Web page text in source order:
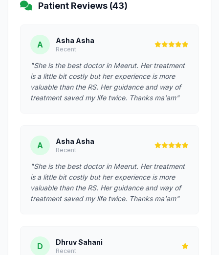
Patient Reviews (43)
A Asha Asha
Recent
"She is the best doctor in Meerut. Her treatment
is a little bit costly but her experience is more
valuable than the RS. Her guidance and way of
treatment saved my life twice. Thanks ma'am"
A Asha Asha
Recent
"She is the best doctor in Meerut. Her treatment
is a little bit costly but her experience is more
valuable than the RS. Her guidance and way of
treatment saved my life twice. Thanks ma'am"
D Dhruv Sahani
Recent